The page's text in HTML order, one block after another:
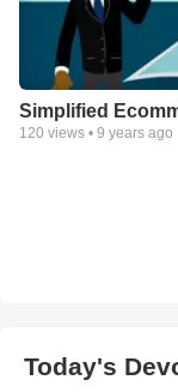
Simplified
120 views • 9 years ago
Today's